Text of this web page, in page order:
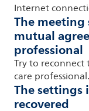
Internet
The
mutual
professional
Try to
care professional.
The settings
recovered